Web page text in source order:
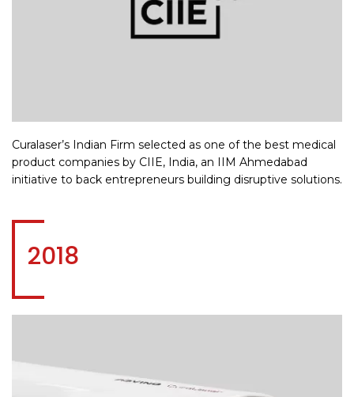
Curalaser’s Indian Firm selected as one of the best medical
product companies by CIIE, India, an IIM Ahmedabad
initiative to back entrepreneurs building disruptive solutions.
2018